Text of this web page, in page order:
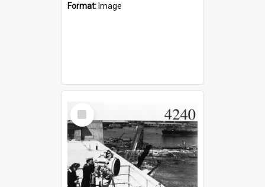
Format: Image
Select
Item